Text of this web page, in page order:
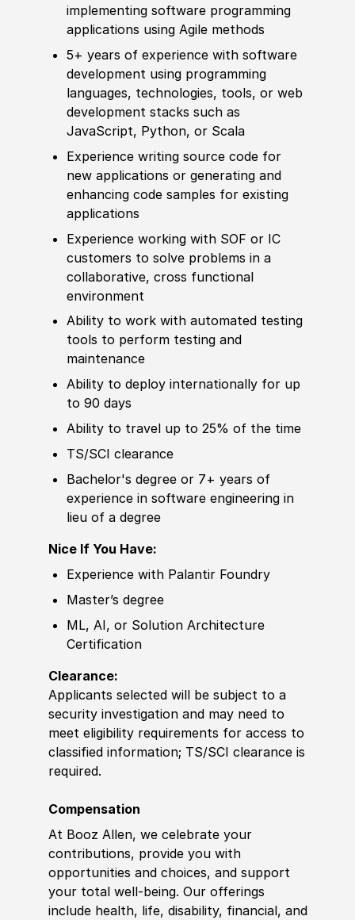
implementingsoftware programming
applications using Agile methods
5+ years ofexperience withsoftware
development using programming
languages, technologies, tools, or web
development stacks such as
JavaScript, Python, or Scala
Experience writing source code for
new applications or generating and
enhancing code samples for existing
applications
Experience working with SOF or IC
customers to solve problems in a
collaborative, cross functional
environment
Ability to work with automated testing
tools to perform testing and
maintenance
Ability to deploy internationally for up
to 90 days
Ability to travel up to 25% of the time
TS/SCI clearance
Bachelor's degree or 7+ years of
experience insoftware engineering in
lieu of a degree
Nice If You Have:
Experience with Palantir Foundry
Master’s degree
ML, AI, or Solution Architecture
Certification
Clearance:
Applicants selected will be subject to a
security investigation and may need to
meet eligibility requirements for access to
classified information; TS/SCI clearance is
required.
Compensation
At Booz Allen, we celebrate your
contributions, provide you with
opportunities and choices, and support
your total well-being. Our offerings
include health, life, disability, financial, and